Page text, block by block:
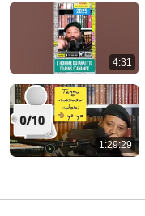
4:31
1:29:29